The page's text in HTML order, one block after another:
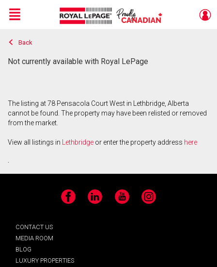
Live
En Direct
Menu
Back
Not currently available with Royal LePage
The listing at 78 Pensacola Court West in Lethbridge, Alberta
cannot be found. The property may have been relisted or removed
from the market.
View all listings in Lethbridge or enter the property address here
.
Facebook LinkedIn YouTube Instagram
CONTACT US
MEDIA ROOM
BLOG
LUXURY PROPERTIES